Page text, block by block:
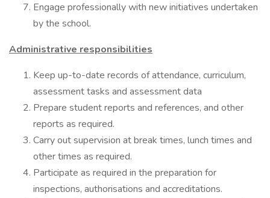
Engage professionally with new initiatives undertaken
by the school.
Administrative responsibilities
Keep up-to-date records of attendance, curriculum,
assessment tasks and assessment data
Prepare student reports and references, and other
reports as required.
Carry out supervision at break times, lunch times and
other times as required.
Participate as required in the preparation for
inspections, authorisations and accreditations.